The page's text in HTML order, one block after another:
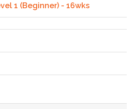
1 (Beginner) - 16wks